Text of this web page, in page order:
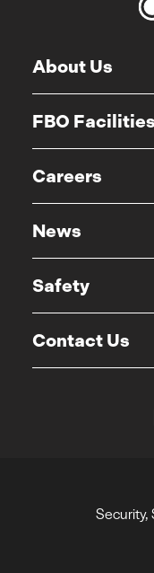
About Us
FBO Facilities
Careers
News
Safety
Contact Us
Security,